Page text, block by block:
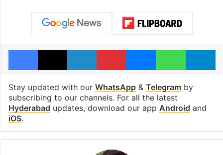
Facebook
X LinkedInPinterestMessenger
Stay updated with our WhatsApp& Telegramby
subscribing to our channels. For all the latest
Hyderabad updates, download our app Android and
iOS.